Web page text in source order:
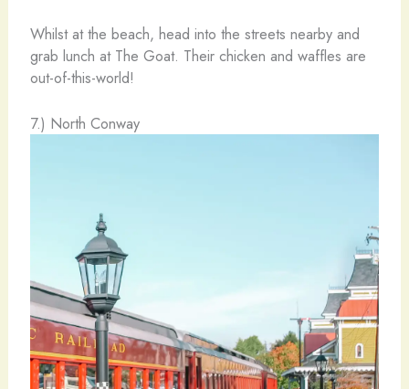
Whilst at the beach, head into the streets nearby and
grab lunch at The Goat. Their chicken and waffles are
out-of-this-world!
7.) North Conway